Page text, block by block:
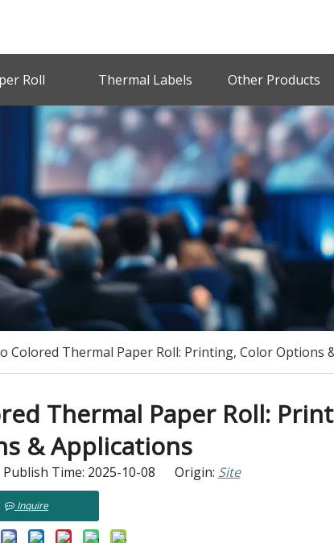
Roll Thermal Labels Other Products
Colored Thermal Paper Roll: Printing, Color Options
Thermal Paper Roll:
& Applications
Time: 2025-10-08 Origin: Site
Inquire